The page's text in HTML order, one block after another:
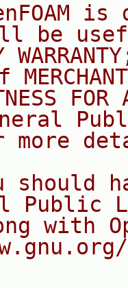
is
FOR
more
should
Public
with